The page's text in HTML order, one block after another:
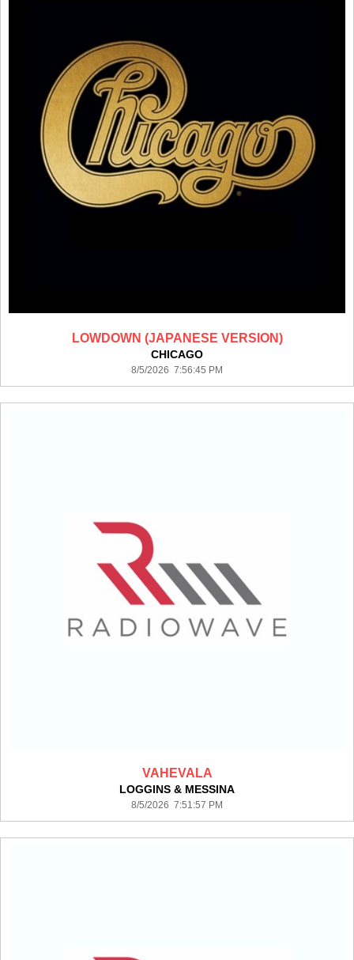
LOWDOWN (JAPANESE VERSION)
CHICAGO
8/5/2026 7:56:45 PM
VAHEVALA
LOGGINS & MESSINA
8/5/2026 7:51:57 PM